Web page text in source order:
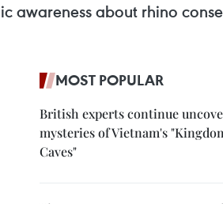
awareness about rhino
MOST POPULAR
British experts continue
mysteries of Vietnam's
Caves"